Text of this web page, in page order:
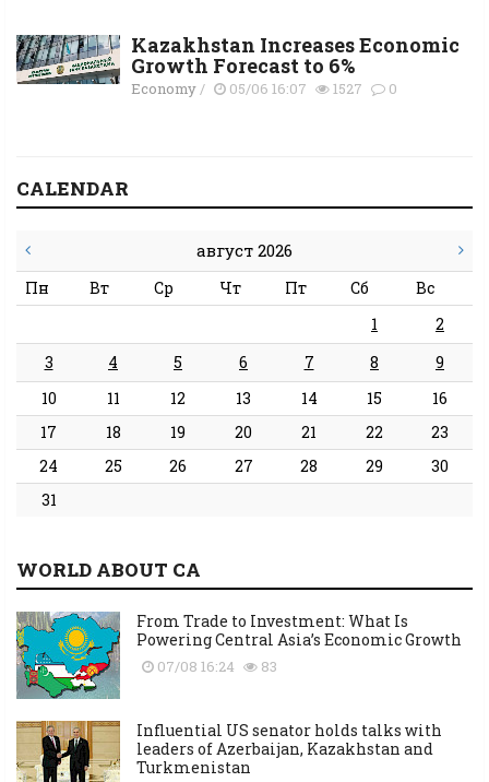
Kazakhstan Increases Economic
Growth Forecast to 6%
Economy/ 05/06 16:07 1527 0
CALENDAR
август 2026
Пн Вт Ср Чт Пт Сб
Вс
1
2
3
4 5 6 7 8
9
10
11 12 13 14 15
16
17
18 19 20 21 22
23
24
25 26 27 28 29
30
31
WORLD ABOUT CA
From Trade to Investment: What Is
Powering Central Asia’s Economic Growth
07/08 16:24 83
Influential US senator holds talks with
leaders of Azerbaijan, Kazakhstan and
Turkmenistan